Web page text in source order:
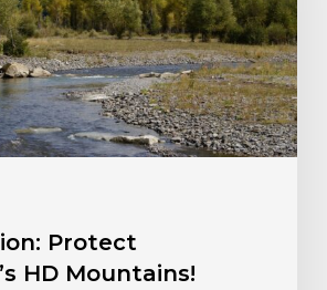
Protect
HD Mountains!